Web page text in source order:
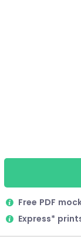
Free PDF
Express*